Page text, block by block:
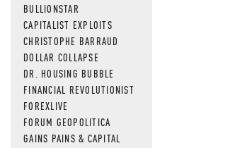
BULLIONSTAR
CAPITALIST EXPLOITS
CHRISTOPHE BARRAUD
DOLLAR COLLAPSE
DR. HOUSING BUBBLE
FINANCIAL REVOLUTIONIST
FOREXLIVE
FORUM GEOPOLITICA
GAINS PAINS & CAPITAL